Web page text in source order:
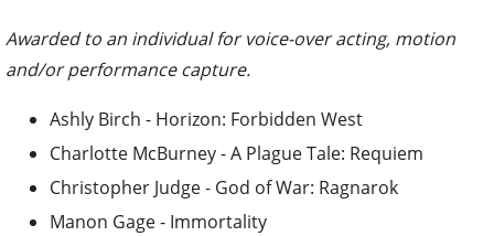
Awarded to an individual for voice-over acting, motion
and/or performance capture.
Ashly Birch - Horizon: Forbidden West
Charlotte McBurney - A Plague Tale: Requiem
Christopher Judge - God of War: Ragnarok
Manon Gage - Immortality